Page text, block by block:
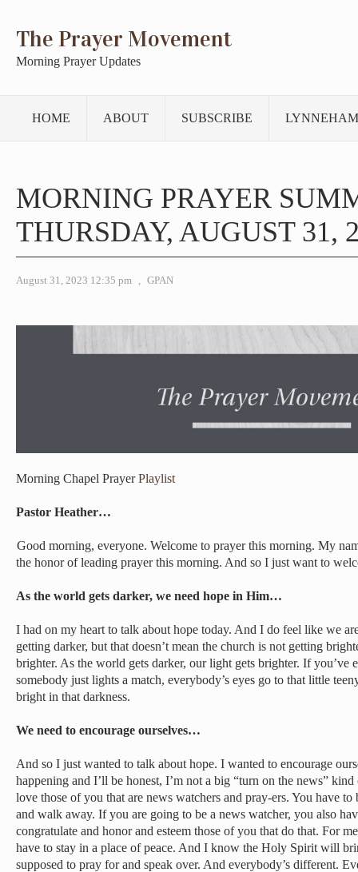
The Prayer Movement
Morning Prayer Updates
HOME ABOUT SUBSCRIBE
MORNING PRAYER
THURSDAY, AUGUST 31,
August 31, 2023 12:35 pm , GPAN
Morning Chapel PrayerPlaylist
Pastor Heather…
Good morning, everyone. Welcome to prayer this morning. My
the honor of leading prayer this morning. And so I just want to
As the world gets darker, we need hope in Him…
I had on my heart to talk about hope today. And I do feel like we
getting darker, but that doesn’t mean the church is not getting
brighter. As the world gets darker, our light gets brighter. If you’ve
somebody just lights a match, everybody’s eyes go to that little
bright in that darkness.
We need to encourage ourselves…
And so I just wanted to talk about hope. I wanted to encourage
happening and I’ll be honest, I’m not a big “turn on the news”
love those of you that are news watchers and pray-ers. You have to
and walk away. If you are going to be a news watcher, you also
congratulate and honor and esteem those of you that do that. For
have to stay in a place of peace. And I know the Holy Spirit will
supposed to pray for and speak over. And everybody’s different.